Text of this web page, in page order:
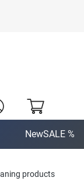
NewSALE %
products